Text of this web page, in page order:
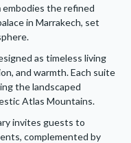
embodies the refined
in Marrakech, set
as timeless living
and warmth. Each suite
the landscaped
Atlas Mountains.
invites guests to
complemented by